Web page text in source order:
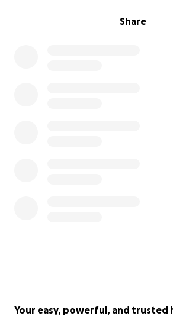
Share
Your easy, powerful, and trusted